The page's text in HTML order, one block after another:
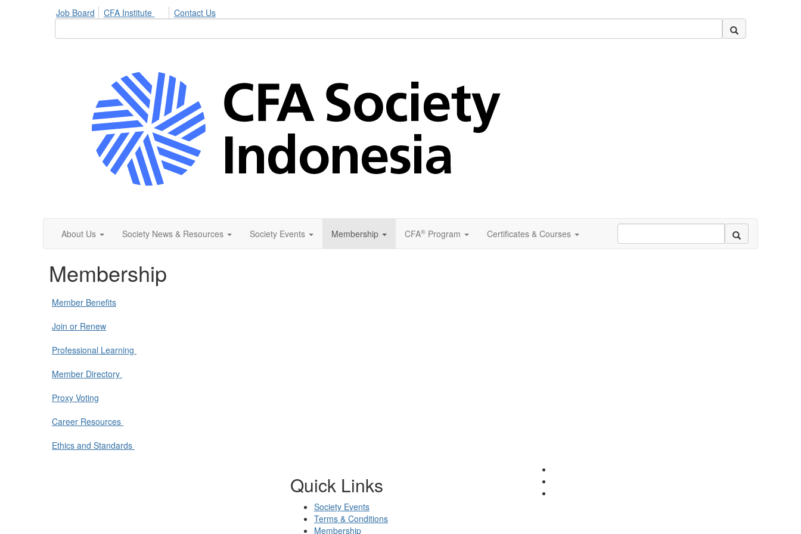
Job Board CFA Institute Contact Us
About Us Society News & Resources Society Events Membership CFA® Program Certificates & Courses
Membership
Member Benefits
Join or Renew
Professional Learning
Member Directory
Proxy Voting
Career Resources
Ethics and Standards
Quick Links
Society Events
Terms & Conditions
Membership